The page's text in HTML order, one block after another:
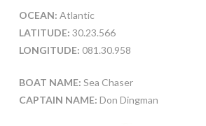
OCEAN: Atlantic
LATITUDE: 30.23.566
LONGITUDE: 081.30.958
BOAT NAME: Sea Chaser
CAPTAIN NAME: Don Dingman